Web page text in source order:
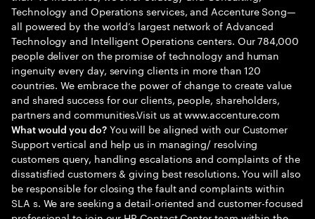
Technology and Operations services, and Accenture Song—
all powered by the world’s largest network of Advanced
Technology and Intelligent Operations centers. Our 784,000
people deliver on the promise of technology and human
ingenuity every day, serving clients in more than 120
countries. We embrace the power of change to create value
and shared success for our clients, people, shareholders,
partners and communities.Visit us at www.accenture.com
What would you do?You will be aligned with our Customer
Support vertical and help us in managing/ resolving
customers query, handling escalations and complaints of the
dissatisfied customers & giving best resolutions. You will also
be responsible for closing the fault and complaints within
SLA s. We are seeking a detail-oriented and customer-focused